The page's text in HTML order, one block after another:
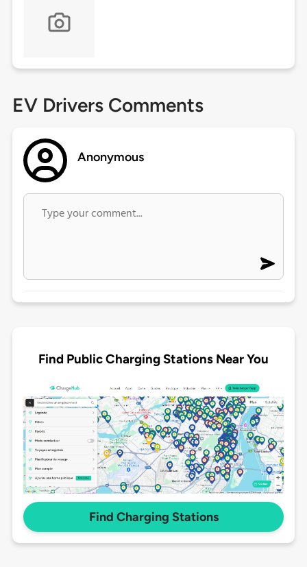
EV Drivers Comments
Anonymous
Find Public Charging Stations Near You
Find Charging Stations